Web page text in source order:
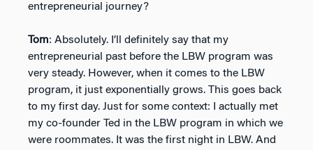
entrepreneurial journey?
Tom: Absolutely. I’ll definitely say that my
entrepreneurial past before the LBW program was
very steady. However, when it comes to the LBW
program, it just exponentially grows. This goes back
to my first day. Just for some context: I actually met
my co-founder Ted in the LBW program in which we
were roommates. It was the first night in LBW. And